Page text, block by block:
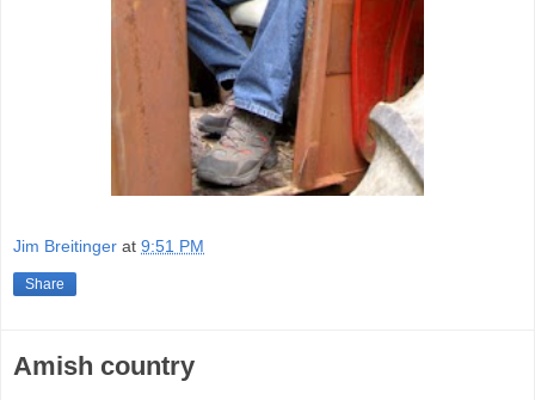
Jim Breitinger at 9:51 PM
Share
Amish country